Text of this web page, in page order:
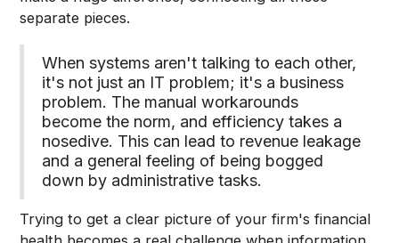
separate pieces.
When systems aren't talking to each other,
it's not just an IT problem; it's a business
problem. The manual workarounds
become the norm, and efficiency takes a
nosedive. This can lead to revenue leakage
and a general feeling of being bogged
down by administrative tasks.
Trying to get a clear picture of your firm's financial